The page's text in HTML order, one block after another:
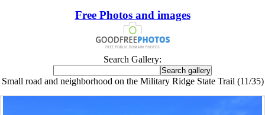
Free Photos and images
Search Gallery:
Small road and neighborhood on the Military Ridge State Trail (11/35)